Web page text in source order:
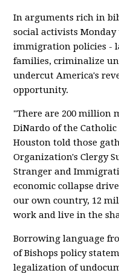
In arguments rich in
social activists
immigration policies -
families, criminalize
undercut America's
opportunity.
"There are 200 million
DiNardo of the Catholic
Houston told those
Organization's Clergy
Stranger and
economic collapse
our own country, 12
work and live in the
Borrowing language
of Bishops policy
legalization of